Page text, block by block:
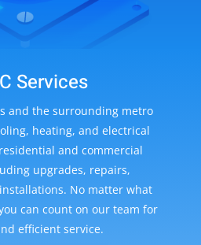
Services
and the surrounding metro
heating, and electrical
and commercial
upgrades, repairs,
No matter what
can count on our team for
efficient service.